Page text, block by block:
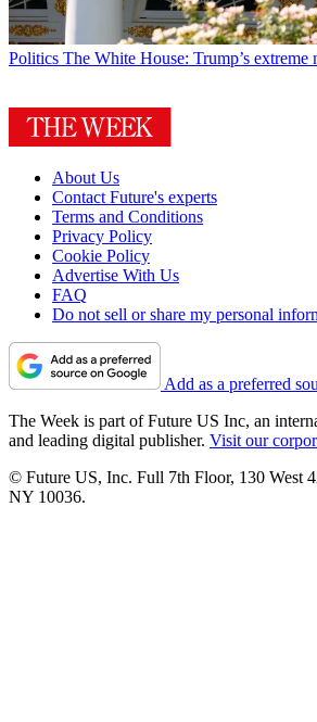
Politics The White House: Trump’s extreme
About Us
Contact Future's experts
Terms and Conditions
Privacy Policy
Cookie Policy
Advertise With Us
FAQ
Do not sell or share my personal
Add as a preferred
The Week is part of Future US Inc, an
and leading digital publisher. Visit our
© Future US, Inc. Full 7th Floor, 130 West
NY 10036.